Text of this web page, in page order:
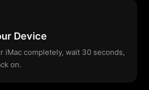
Device
iMac completely, wait 30 seconds,
on.